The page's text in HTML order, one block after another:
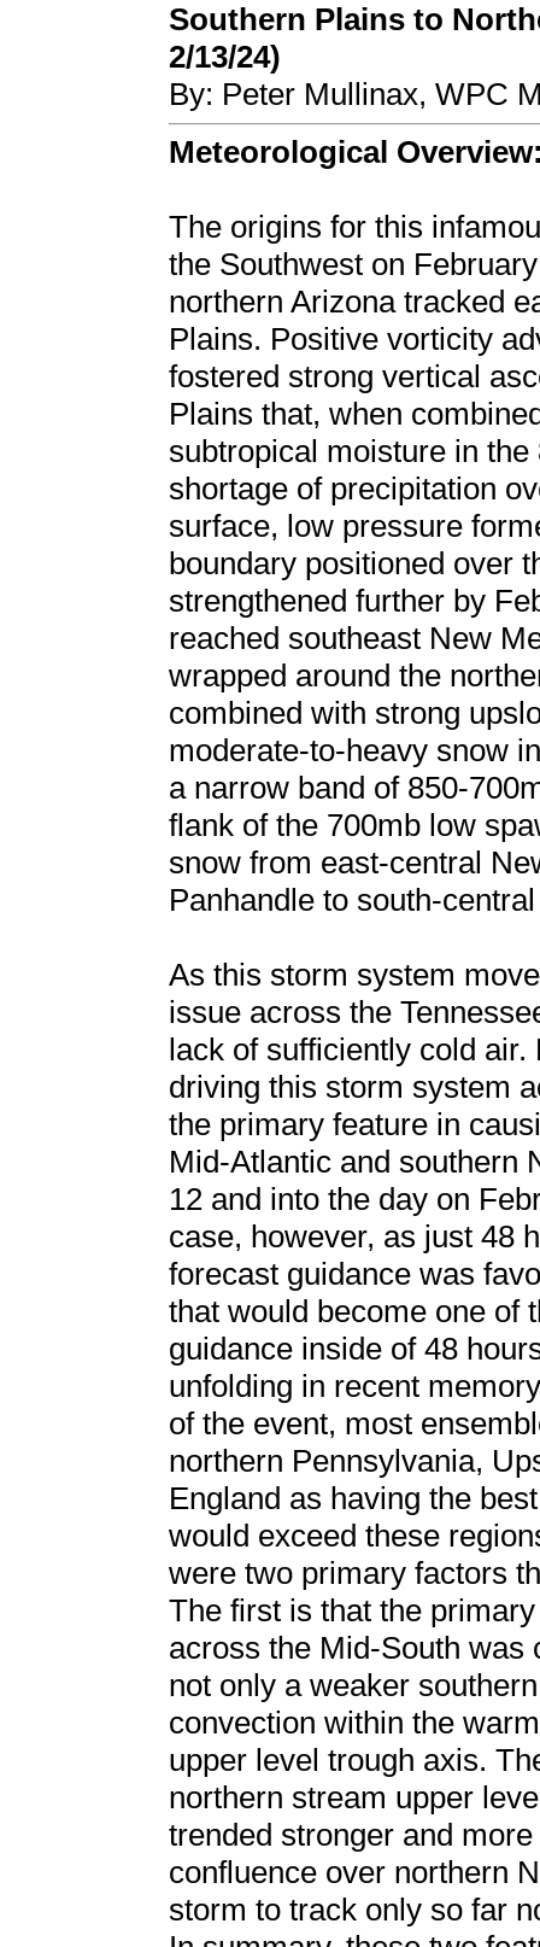
Southern Plains to
2/13/24)
By: Peter Mullinax, WPC
Meteorological
The origins for this
the Southwest on
northern Arizona tracked
Plains. Positive vorticity
fostered strong vertical
Plains that, when
subtropical moisture in
shortage of precipitation
surface, low pressure
boundary positioned over
strengthened further by
reached southeast New
wrapped around the
combined with strong
moderate-to-heavy snow
a narrow band of 850-
flank of the 700mb low
snow from east-central
Panhandle to south-
As this storm system
issue across the
lack of sufficiently cold
driving this storm system
the primary feature in
Mid-Atlantic and southern
12 and into the day on
case, however, as just 48
forecast guidance was
that would become one of
guidance inside of 48
unfolding in recent
of the event, most
northern Pennsylvania,
England as having the
would exceed these
were two primary factors
The first is that the
across the Mid-South was
not only a weaker
convection within the
upper level trough axis.
northern stream upper
trended stronger and
confluence over northern
storm to track only so far